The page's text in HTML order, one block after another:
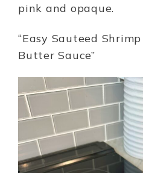
pink and opaque.
“Easy Sauteed
Butter Sauce”